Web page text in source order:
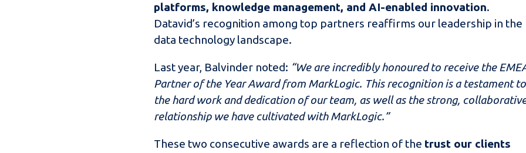
platforms, knowledge management, and AI-enabled innovation.
Datavid’s recognition among top partners reaffirms our leadership in the
data technology landscape.
Last year, Balvinder noted: “We are incredibly honoured to receive the
Partner of the Year Award from MarkLogic. This recognition is a testament to
the hard work and dedication of our team, as well as the strong,
relationship we have cultivated with MarkLogic.”
These two consecutive awards are a reflection of the trust our clients